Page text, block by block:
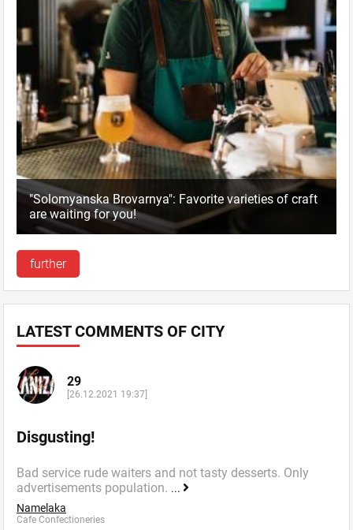
"Solomyanska Brovarnya": Favorite varieties of craft
are waiting for you!
further
LATEST COMMENTS OF CITY
29
[26.12.2021 19:37]
Disgusting!
Bad service rude waiters and not tasty desserts. Only
advertisements population. ...
Namelaka
Cafe Confectioneries